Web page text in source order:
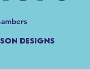
Designs